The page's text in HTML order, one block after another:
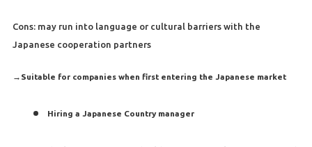
Cons: may run into language or cultural barriers with the
Japanese cooperation partners
→ Suitable for companies when first entering the Japanese market
Hiring a Japanese Country manager